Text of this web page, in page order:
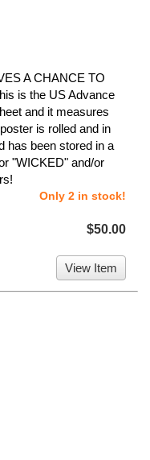
A CHANCE TO
is the US Advance
and it measures
is rolled and in
has been stored in a
"WICKED" and/or
Only 2 in stock!
$50.00
View Item